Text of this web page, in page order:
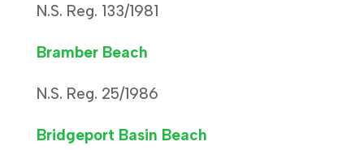
N.S. Reg. 133/1981
Bramber Beach
N.S. Reg. 25/1986
Bridgeport Basin Beach